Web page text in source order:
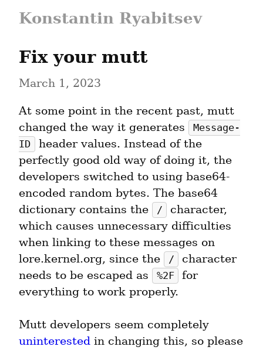
Konstantin Ryabitsev
Fix your mutt
March 1, 2023
At some point in the recent past, mutt
changed the way it generates
Message-
ID
header values. Instead of the
perfectly good old way of doing it, the
developers switched to using base64-
encoded random bytes. The base64
dictionary contains the
/
character,
which causes unnecessary difficulties
when linking to these messages on
lore.kernel.org, since the
/
character
needs to be escaped as
%2F
for
everything to work properly.
uninterested in changing this, so please